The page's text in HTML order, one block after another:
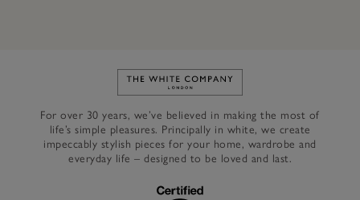
Link to The White Company's
For over 30 years, we’ve believed in making the most of
life’s simple pleasures. Principally in white, we create
impeccably stylish pieces for your home, wardrobe and
everyday life – designed to be loved and last.